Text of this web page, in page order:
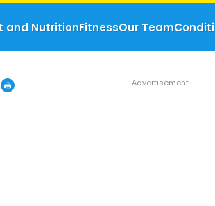
and NutritionFitnessOur Team